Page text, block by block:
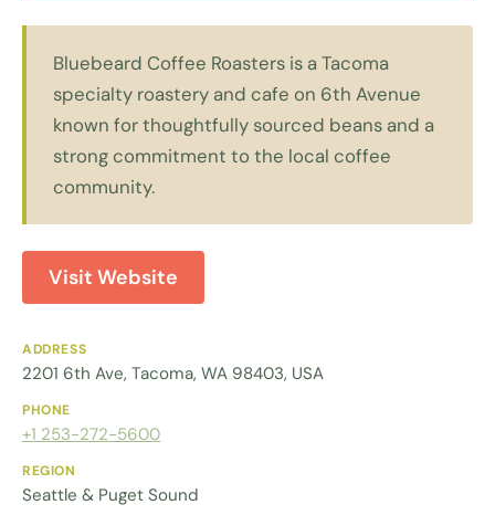
Bluebeard Coffee Roasters is a Tacoma
specialty roastery and cafe on 6th Avenue
known for thoughtfully sourced beans and a
strong commitment to the local coffee
community.
Visit Website
ADDRESS
2201 6th Ave, Tacoma, WA 98403, USA
PHONE
+1 253-272-5600
REGION
Seattle & Puget Sound